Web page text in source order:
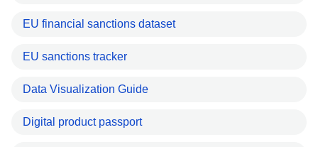
EU financial sanctions dataset
EU sanctions tracker
Data Visualization Guide
Digital product passport